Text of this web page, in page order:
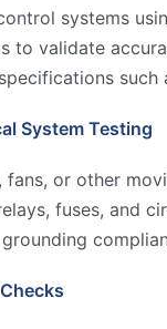
systems
to validate
System Testing
fans, or other
fuses, and